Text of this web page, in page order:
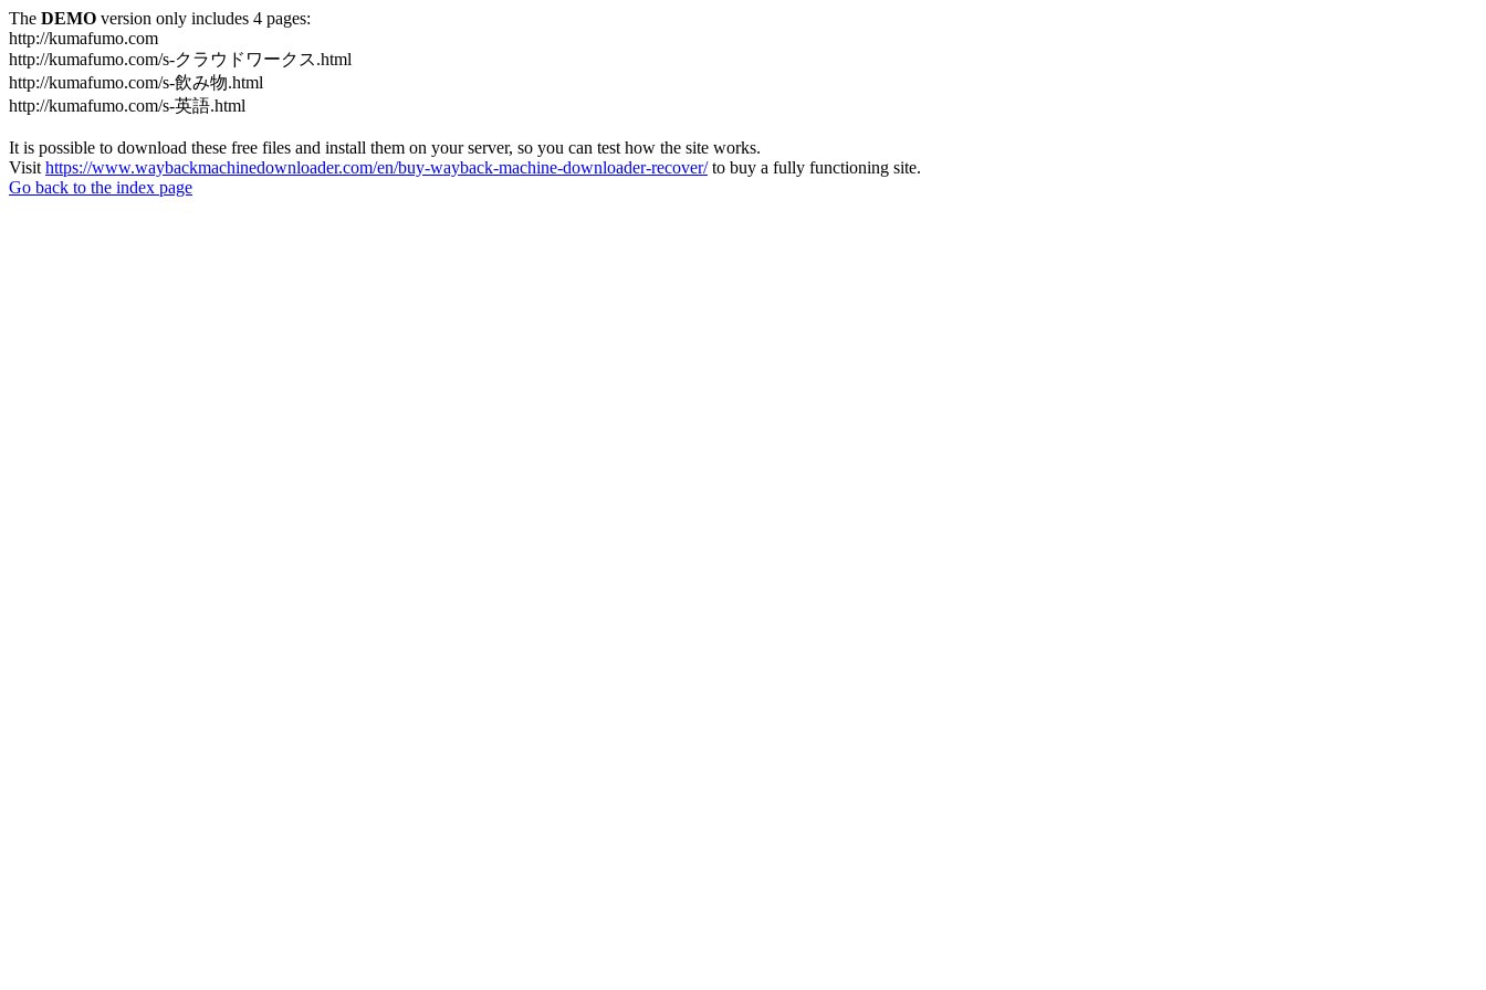
The DEMO version only includes 4 pages:
http://kumafumo.com
http://kumafumo.com/s-クラウドワークス.html
http://kumafumo.com/s-飲み物.html
http://kumafumo.com/s-英語.html
It is possible to download these free files and install them on your server, so you can test how the site works.
Visit https://www.waybackmachinedownloader.com/en/buy-wayback-machine-downloader-recover/to buy a fully functioning site.
Go back to the index page